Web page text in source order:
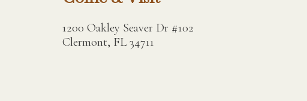
1200 Oakley Seaver Dr #102
Clermont, FL 34711